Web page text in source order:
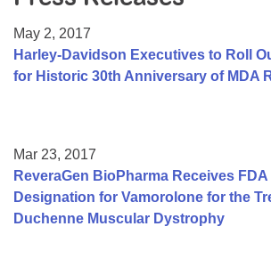
College Scholarship Program
Gene Therapy Support Network
May 2, 2017
Harley-Davidson Executives to Roll
for Historic 30th Anniversary of MDA
Mar 23, 2017
ReveraGen BioPharma Receives
Designation for Vamorolone for the
Duchenne Muscular Dystrophy